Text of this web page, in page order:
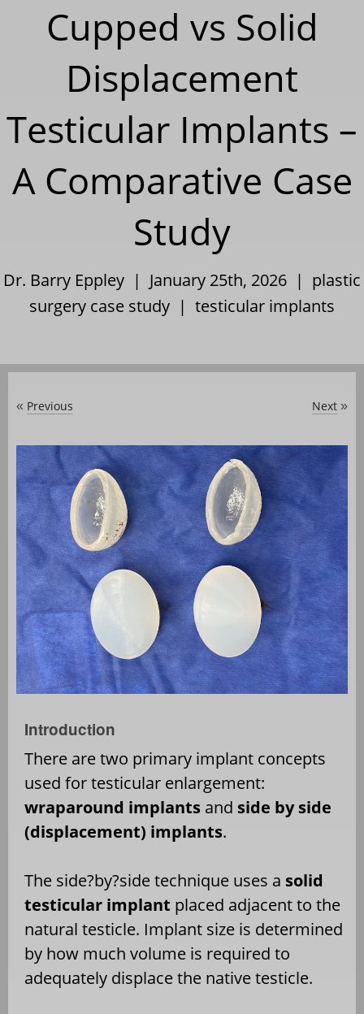
Cupped vs Solid
Displacement
Testicular Implants –
A Comparative Case
Study
Dr. Barry Eppley | January 25th, 2026 | plastic
surgery case study | testicular implants
« Previous Next »
Introduction
There are two primary implant concepts
used for testicular enlargement:
wraparound implants and side by side
(displacement) implants.
The side?by?side technique uses a solid
testicular implant placed adjacent to the
natural testicle. Implant size is determined
by how much volume is required to
adequately displace the native testicle.